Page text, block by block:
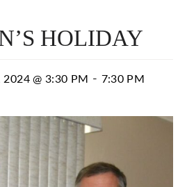
HOLIDAY
@ 3:30 PM - 7:30 PM